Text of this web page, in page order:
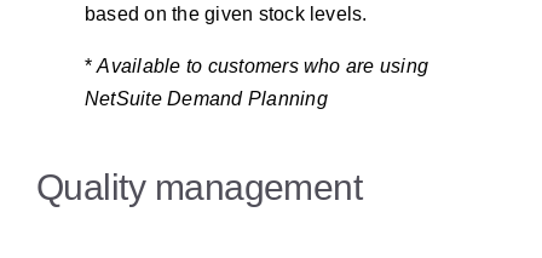
based on the given stock levels.
*Available to customers who are using
NetSuite Demand Planning
Quality management